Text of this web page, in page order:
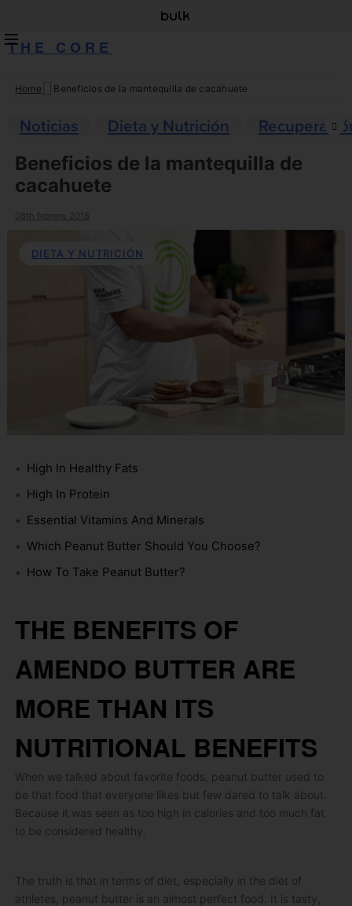
THE CORE
Skip
content
Home Beneficios de la mantequilla de cacahuete
Noticias Dieta y Nutrición
Beneficios de la mantequilla de
cacahuete
08th febrero 2018
DIETA Y NUTRICIÓN
High In Healthy Fats
High In Protein
Essential Vitamins And Minerals
Which Peanut Butter Should You Choose?
How To Take Peanut Butter?
THE BENEFITS OF
AMENDO BUTTER ARE
MORE THAN ITS
NUTRITIONAL BENEFITS
When we talked about favorite foods, peanut butter used to
be that food that everyone likes but few dared to talk about.
Because it was seen as too high in calories and too much fat
to be considered healthy.
The truth is that in terms of diet, especially in the diet of
athletes, peanut butter is an almost perfect food.
It is tasty,